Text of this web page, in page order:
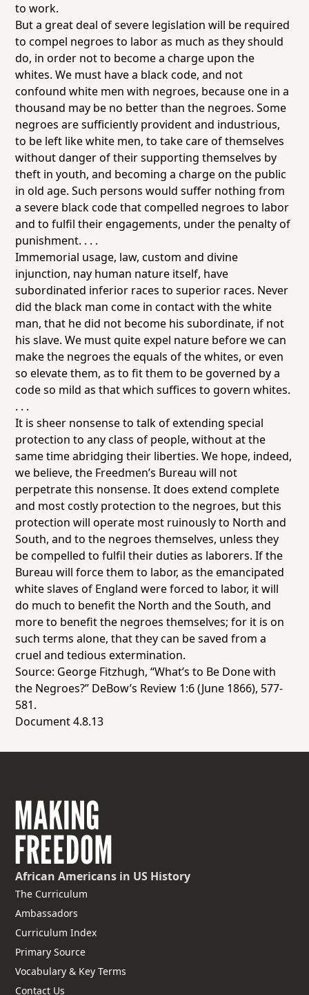
to work.
But a great deal of severe legislation will be required
to compel negroes to labor as much as they should
do, in order not to become a charge upon the
whites. We must have a black code, and not
confound white men with negroes, because one in a
thousand may be no better than the negroes. Some
negroes are sufficiently provident and industrious,
to be left like white men, to take care of themselves
without danger of their supporting themselves by
theft in youth, and becoming a charge on the public
in old age. Such persons would suffer nothing from
a severe black code that compelled negroes to labor
and to fulfil their engagements, under the penalty of
punishment. . . .
Immemorial usage, law, custom and divine
injunction, nay human nature itself, have
subordinated inferior races to superior races. Never
did the black man come in contact with the white
man, that he did not become his subordinate, if not
his slave. We must quite expel nature before we can
make the negroes the equals of the whites, or even
so elevate them, as to fit them to be governed by a
code so mild as that which suffices to govern whites.
. . .
It is sheer nonsense to talk of extending special
protection to any class of people, without at the
same time abridging their liberties. We hope, indeed,
we believe, the Freedmen’s Bureau will not
perpetrate this nonsense. It does extend complete
and most costly protection to the negroes, but this
protection will operate most ruinously to North and
South, and to the negroes themselves, unless they
be compelled to fulfil their duties as laborers. If the
Bureau will force them to labor, as the emancipated
white slaves of England were forced to labor, it will
do much to benefit the North and the South, and
more to benefit the negroes themselves; for it is on
such terms alone, that they can be saved from a
cruel and tedious extermination.
Source: George Fitzhugh, “What’s to Be Done with
the Negroes?” DeBow’s Review 1:6 (June 1866), 577-
581.
Document 4.8.13
African Americans in US History
The Curriculum
Ambassadors
Curriculum Index
Primary Source
Vocabulary & Key Terms
Contact Us